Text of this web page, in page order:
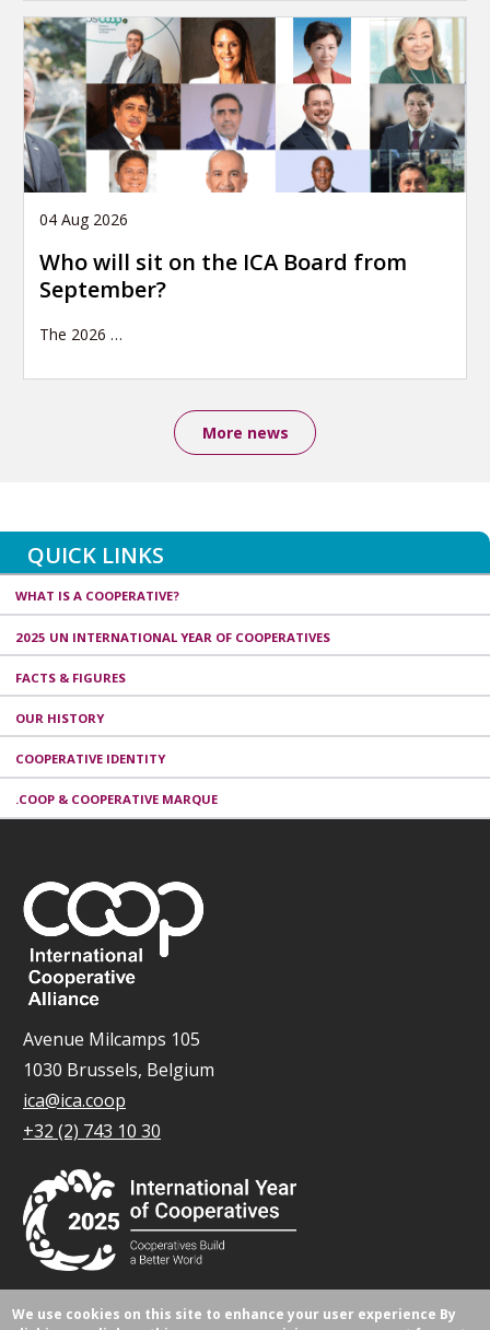
04 Aug 2026
Who will sit on the ICA Board from
September?
The 2026 …
More news
QUICK LINKS
WHAT IS A COOPERATIVE?
2025 UN INTERNATIONAL YEAR OF COOPERATIVES
FACTS & FIGURES
OUR HISTORY
COOPERATIVE IDENTITY
.COOP & COOPERATIVE MARQUE
Avenue Milcamps 105
1030 Brussels, Belgium
ica@ica.coop
+32 (2) 743 10 30
We use cookies on this site to enhance your user experience By